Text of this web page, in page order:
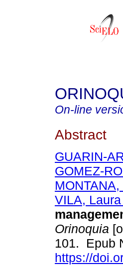
On-line
Abstract
GUARIN-
GOMEZ-
VILA,
Orinoquia
101. Epub
https://